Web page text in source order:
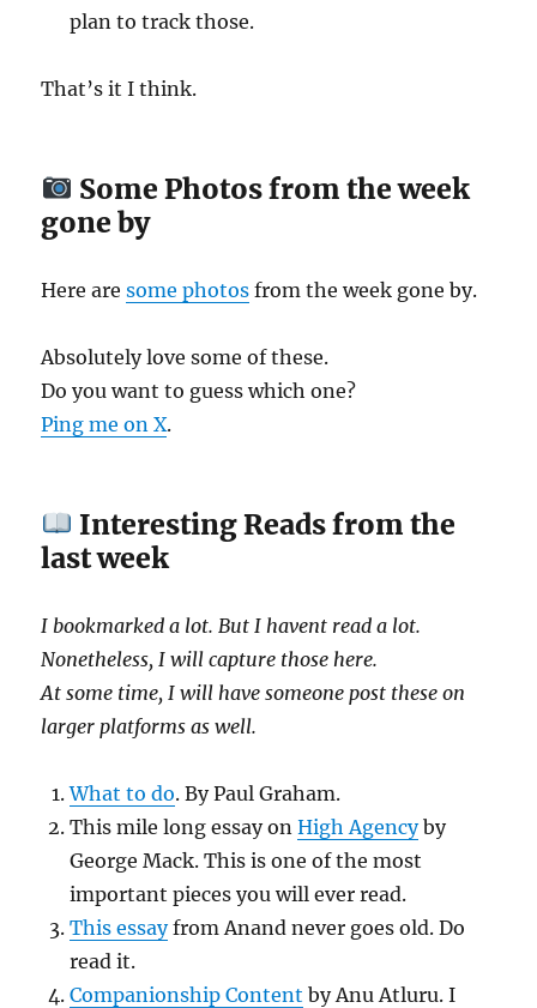
plan to track those.
That’s it I think.
Some Photos from the week
gone by
Here aresome photos from the week gone by.
Absolutely love some of these.
Do you want to guess which one?
Ping me on X.
Interesting Reads from the
last week
I bookmarked a lot. But I havent read a lot.
Nonetheless, I will capture those here.
At some time, I will have someone post these on
larger platforms as well.
What to do. By Paul Graham.
This mile long essay onHigh Agencyby
George Mack. This is one of the most
important pieces you will ever read.
This essayfrom Anand never goes old. Do
read it.
Companionship Content by Anu Atluru. I